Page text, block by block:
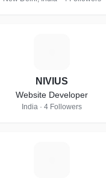
NIVIUS
Website Developer
India · 4 Followers